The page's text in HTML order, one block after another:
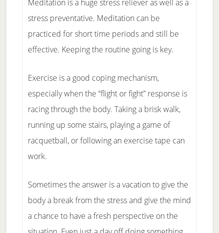
Meditation is a huge stress reliever as well as a
stress preventative. Meditation can be
practiced for short time periods and still be
effective. Keeping the routine going is key.
Exercise is a good coping mechanism,
especially when the “flight or fight” response is
racing through the body. Taking a brisk walk,
running up some stairs, playing a game of
racquetball, or following an exercise tape can
work.
Sometimes the answer is a vacation to give the
body a break from the stress and give the mind
a chance to have a fresh perspective on the